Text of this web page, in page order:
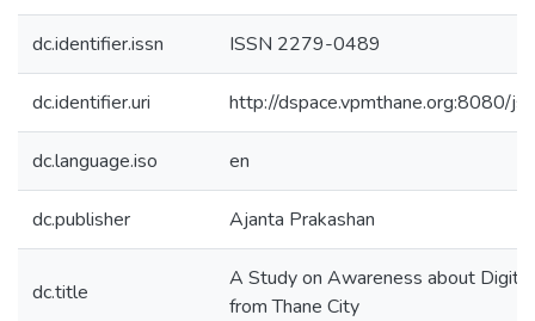
dc.identifier.issn ISSN 2279-0489
dc.identifier.uri http://dspace.vpmthane.org:8080/
dc.language.iso en
dc.publisher Ajanta Prakashan
dc.title
A Study on Awareness about
from Thane City